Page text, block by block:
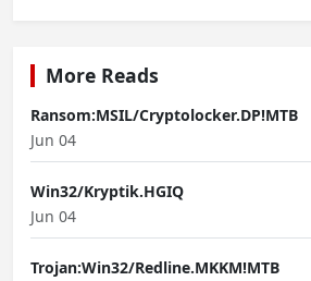
More Reads
Ransom:MSIL/Cryptolocker.DP!MTB
Jun 04
Win32/Kryptik.HGIQ
Jun 04
Trojan:Win32/Redline.MKKM!MTB